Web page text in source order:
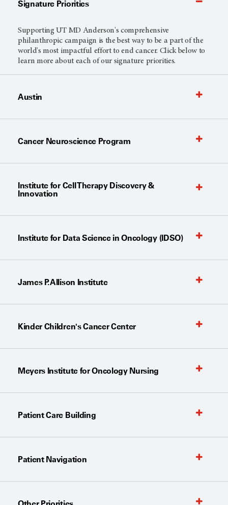
Signature Priorities
SupportingUT MD Anderson'scomprehensive
philanthropic campaign is the best way to be a part of the
world's most impactful effort to end cancer. Click below to
learn more about each of our signature priorities.
Austin
Cancer Neuroscience Program
Institute for Cell Therapy Discovery &
Innovation
Institute for Data Science in Oncology (IDSO)
James P. Allison Institute
Kinder Children's Cancer Center
Meyers Institute for Oncology Nursing
Patient Care Building
Patient Navigation